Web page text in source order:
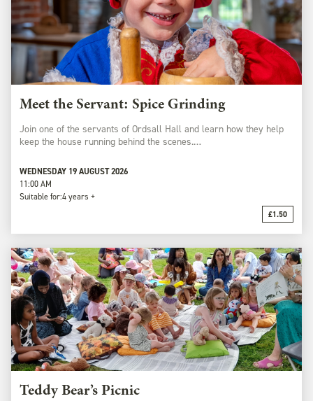
Meet the Servant: Spice Grinding
Join one of the servants of Ordsall Hall and learn how they help
keep the house running behind the scenes.…
WEDNESDAY 19 AUGUST 2026
11:00 AM
Suitable for:4 years +
£1.50
Teddy Bear’s Picnic